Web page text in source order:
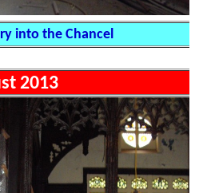
into the Chancel
2013